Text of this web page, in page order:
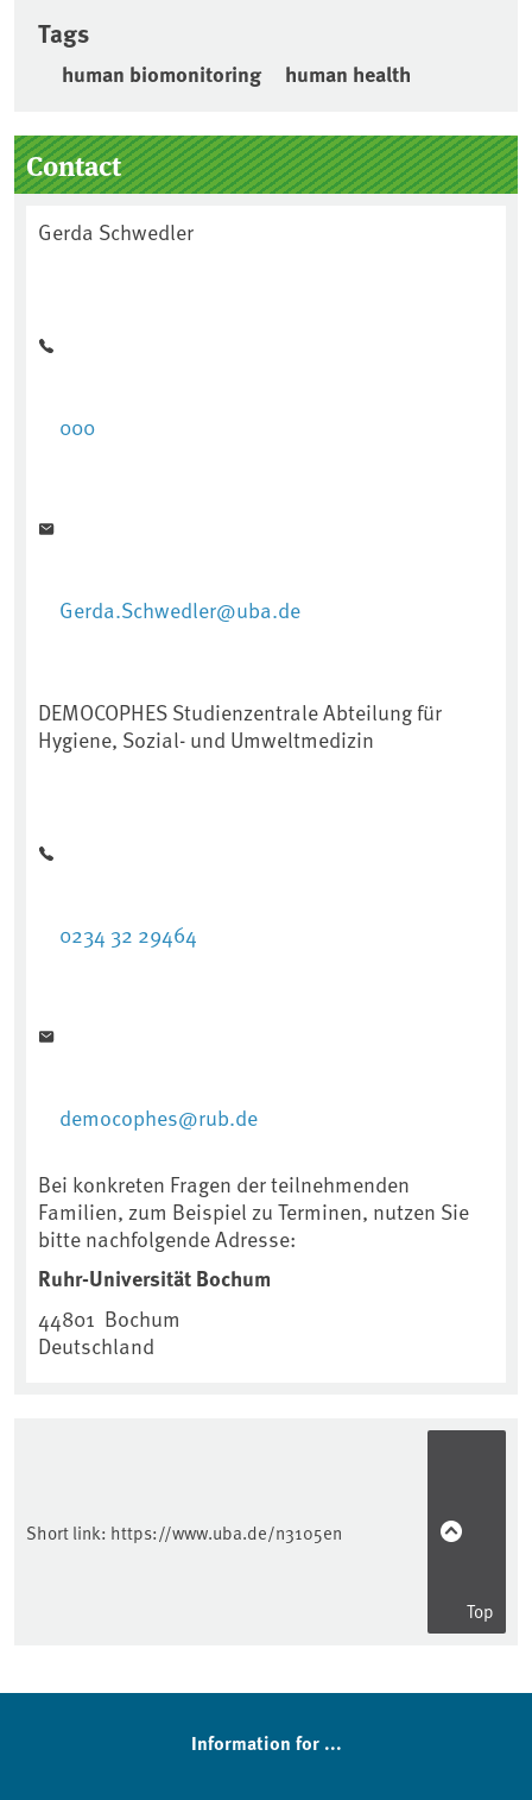
Tags
human biomonitoring human health
Sidebar
Contact
Gerda Schwedler
000
Gerda.Schwedler@uba.de
DEMOCOPHES Studienzentrale Abteilung für
Hygiene, Sozial- und Umweltmedizin
0234 32 29464
democophes@rub.de
Bei konkreten Fragen der teilnehmenden
Familien, zum Beispiel zu Terminen, nutzen Sie
bitte nachfolgende Adresse:
Ruhr-Universität Bochum
44801 Bochum
Deutschland
Short link: https://www.uba.de/n3105en
Top
Information for ...